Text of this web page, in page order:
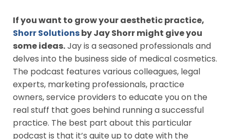
If you want to grow your aesthetic practice,
Shorr Solutionsby Jay Shorr might give you
some ideas.Jay is a seasoned professionals and
delves into the business side of medical cosmetics.
The podcast features various colleagues, legal
experts, marketing professionals, practice
owners, service providers to educate you on the
real stuff that goes behind running a successful
practice. The best part about this particular
podcast is that it’s quite up to date with the